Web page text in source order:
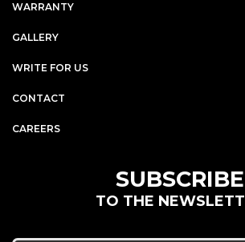
WARRANTY
GALLERY
WRITE FOR US
CONTACT
CAREERS
SUBSCRIBE
TO THE